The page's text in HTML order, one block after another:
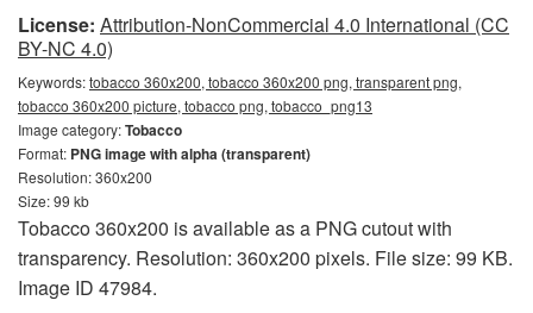
License: Attribution-NonCommercial 4.0 International (CC
BY-NC 4.0)
Keywords:tobacco 360x200, tobacco 360x200 png, transparent png,
tobacco 360x200 picture, tobacco png, tobacco_png13
Image category:Tobacco
Format: PNG image with alpha (transparent)
Resolution: 360x200
Size: 99 kb
Tobacco 360x200 is available as a PNG cutout with
transparency. Resolution: 360x200 pixels. File size: 99 KB.
Image ID 47984.